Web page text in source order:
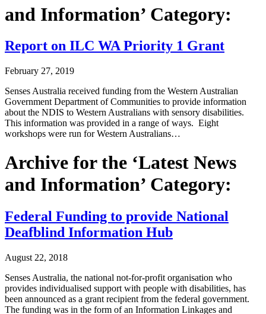
and Information’ Category:
Report on ILC WA Priority 1 Grant
February 27, 2019
Senses Australia received funding from the Western Australian
Government Department of Communities to provide information
about the NDIS to Western Australians with sensory disabilities.
This information was provided in a range of ways. Eight
workshops were run for Western Australians…
Archive for the ‘Latest News
and Information’ Category:
Federal Funding to provide National
Deafblind Information Hub
August 22, 2018
Senses Australia, the national not-for-profit organisation who
provides individualised support with people with disabilities, has
been announced as a grant recipient from the federal government.
The funding was in the form of an Information Linkages and